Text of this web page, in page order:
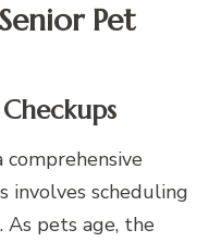
Pet
comprehensive
involves scheduling
As pets age, the